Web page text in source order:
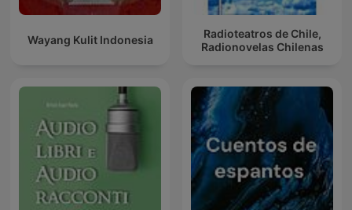
Wayang Kulit Indonesia
Radioteatros de Chile,
Radionovelas Chilenas